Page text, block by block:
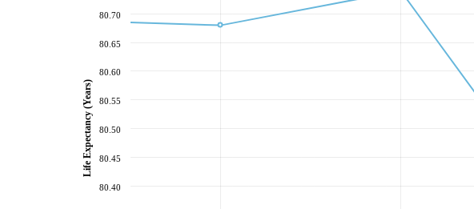
80.40
80.45
80.50
80.55
80.60
80.65
80.70
Life Expectancy (Years)